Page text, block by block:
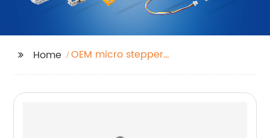
Home
OEM micro stepper